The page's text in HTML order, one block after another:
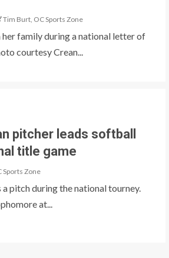
Tim Burt, OC Sports Zone
family during a national letter of
courtesy Crean...
pitcher leads softball
title game
Sports Zone
pitch during the national tourney.
at...